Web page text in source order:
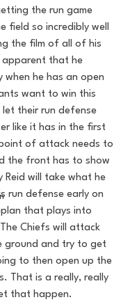
the run game
field so incredibly well
the film of all of his
apparent that he
when he has an open
want to win this
their run defense
like it has in the first
of attack needs to
the front has to show
Reid will take what he
run defense early on
that plays into
Chiefs will attack
ground and try to get
to then open up the
That is a really, really
that happen.